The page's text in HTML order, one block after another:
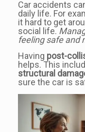
Car accidents
daily life. For
it hard to get
social life.
feeling safe and
Having post-
helps. This
structural
sure the car is